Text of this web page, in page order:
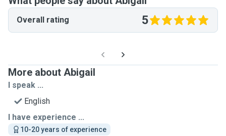
Overall rating 5
More about Abigail
I speak ...
English
I have experience ...
10-20 years of experience